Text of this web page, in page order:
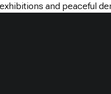
and peaceful